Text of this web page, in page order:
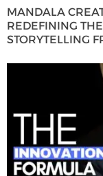
MANDALA
REDEFINING
STORYTELLING